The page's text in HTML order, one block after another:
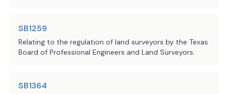
SB1259
Relating to the regulation of land surveyors by the Texas
Board of Professional Engineers and Land Surveyors.
SB1364